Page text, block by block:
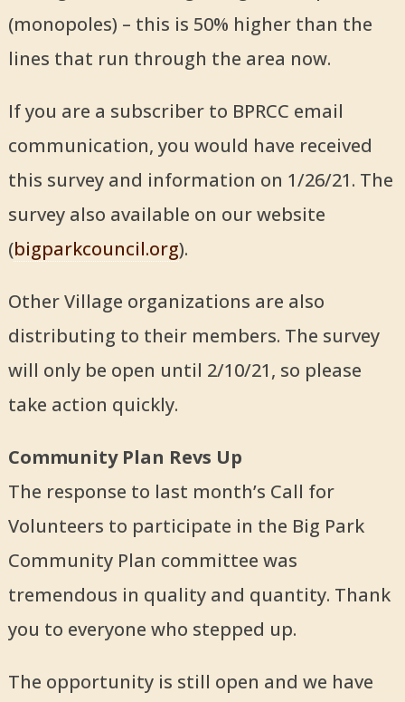
(monopoles) – this is 50% higher than the
lines that run through the area now.
If you are a subscriber to BPRCC email
communication, you would have received
this survey and information on 1/26/21. The
survey also available on our website
(bigparkcouncil.org).
Other Village organizations are also
distributing to their members. The survey
will only be open until 2/10/21, so please
take action quickly.
Community Plan Revs Up
The response to last month’s Call for
Volunteers to participate in the Big Park
Community Plan committee was
tremendous in quality and quantity. Thank
you to everyone who stepped up.
The opportunity is still open and we have